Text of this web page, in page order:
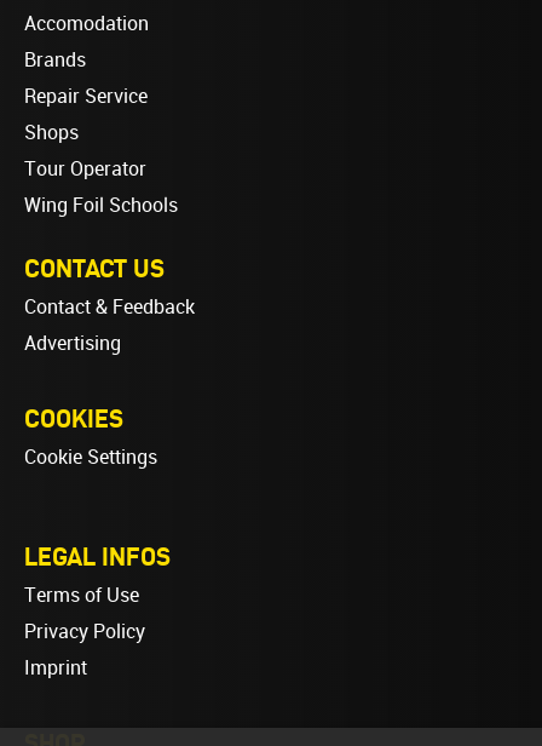
Accomodation
Brands
Repair Service
Shops
Tour Operator
Wing Foil Schools
CONTACT US
Contact & Feedback
Advertising
COOKIES
Cookie Settings
LEGAL INFOS
Terms of Use
Privacy Policy
Imprint